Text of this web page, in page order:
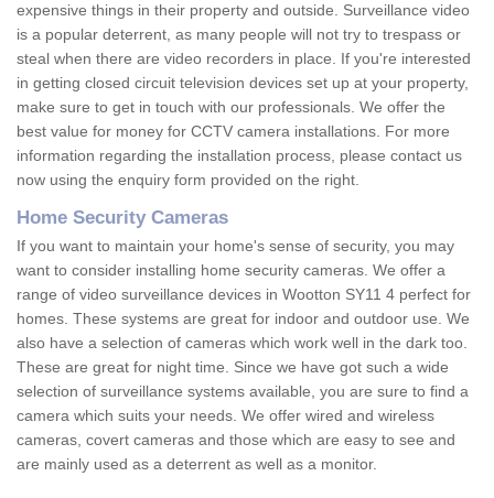
expensive things in their property and outside. Surveillance video
is a popular deterrent, as many people will not try to trespass or
steal when there are video recorders in place. If you're interested
in getting closed circuit television devices set up at your property,
make sure to get in touch with our professionals. We offer the
best value for money for CCTV camera installations. For more
information regarding the installation process, please contact us
now using the enquiry form provided on the right.
Home Security Cameras
If you want to maintain your home's sense of security, you may
want to consider installing home security cameras. We offer a
range of video surveillance devices in Wootton SY11 4 perfect for
homes. These systems are great for indoor and outdoor use. We
also have a selection of cameras which work well in the dark too.
These are great for night time. Since we have got such a wide
selection of surveillance systems available, you are sure to find a
camera which suits your needs. We offer wired and wireless
cameras, covert cameras and those which are easy to see and
are mainly used as a deterrent as well as a monitor.